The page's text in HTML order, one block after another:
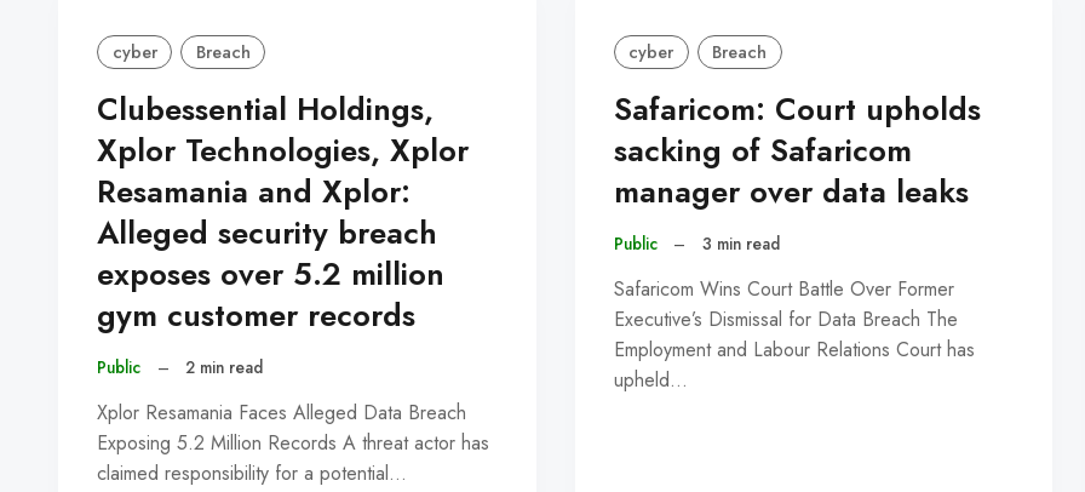
cyber Breach
Clubessential Holdings,
Xplor Technologies, Xplor
Resamania and Xplor:
Alleged security breach
exposes over 5.2 million
gym customer records
Public – 2 min read
Xplor Resamania Faces Alleged Data Breach
Exposing 5.2 Million Records A threat actor has
claimed responsibility for a potential…
cyber Breach
Safaricom: Court upholds
sacking of Safaricom
manager over data leaks
Public – 3 min read
Safaricom Wins Court Battle Over Former
Executive’s Dismissal for Data Breach The
Employment and Labour Relations Court has
upheld…